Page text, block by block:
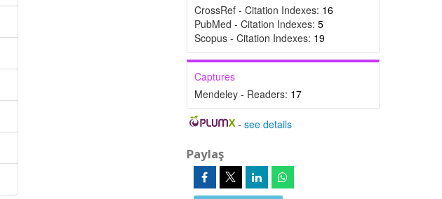
CrossRef - Citation Indexes: 16
PubMed - Citation Indexes: 5
Scopus - Citation Indexes: 19
Captures
Mendeley - Readers: 17
-see details
Paylaş